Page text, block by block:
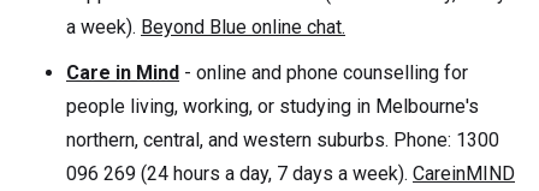
a week). Beyond Blue online chat.
Care in Mind - online and phone counselling for
people living, working, or studying in Melbourne's
northern, central, and western suburbs. Phone: 1300
096 269 (24 hours a day, 7 days a week). CareinMIND